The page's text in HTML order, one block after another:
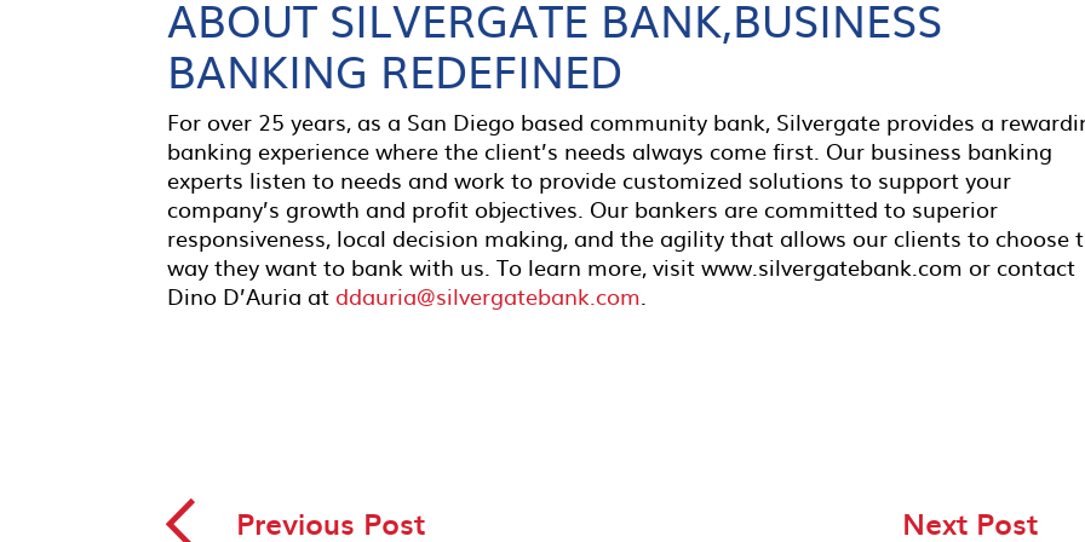
ABOUT SILVERGATE BANK,BUSINESS
BANKING REDEFINED
For over 25 years, as a San Diego based community bank, Silvergate provides a
banking experience where the client’s needs always come first. Our business banking
experts listen to needs and work to provide customized solutions to support your
company’s growth and profit objectives. Our bankers are committed to superior
responsiveness, local decision making, and the agility that allows our clients to choose
way they want to bank with us. To learn more, visit www.silvergatebank.com or contact
Dino D’Auria at ddauria@silvergatebank.com.
Previous Post Next Post